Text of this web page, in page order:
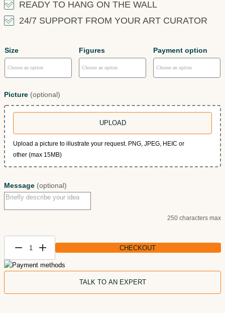
READY TO HANG ON THE WALL
24/7 SUPPORT FROM YOUR ART CURATOR
Size Figures Payment option
Picture (optional)
UPLOAD
Upload a picture to illustrate your request. PNG, JPEG, HEIC or
other (max 15MB)
Message (optional)
250 characters max
Personalized
Family
CHECKOUT
TALK TO AN EXPERT